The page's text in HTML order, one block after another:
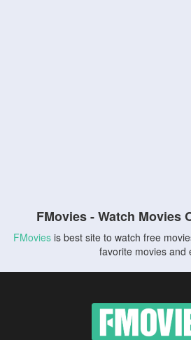
FMovies - Watch Movies
FMoviesis best site to watch free
favorite movies and